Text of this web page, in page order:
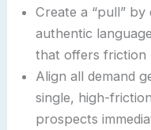
Create a “pull”
authentic
that offers friction
Align all demand
single, high-
prospects